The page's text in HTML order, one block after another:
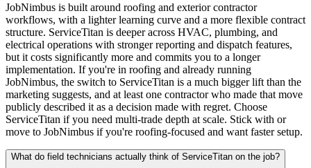
JobNimbus is built around roofing and exterior contractor
workflows, with a lighter learning curve and a more flexible contract
structure. ServiceTitan is deeper across HVAC, plumbing, and
electrical operations with stronger reporting and dispatch features,
but it costs significantly more and commits you to a longer
implementation. If you're in roofing and already running
JobNimbus, the switch to ServiceTitan is a much bigger lift than the
marketing suggests, and at least one contractor who made that move
publicly described it as a decision made with regret. Choose
ServiceTitan if you need multi-trade depth at scale. Stick with or
move to JobNimbus if you're roofing-focused and want faster setup.
What do field technicians actually think of ServiceTitan on the job?